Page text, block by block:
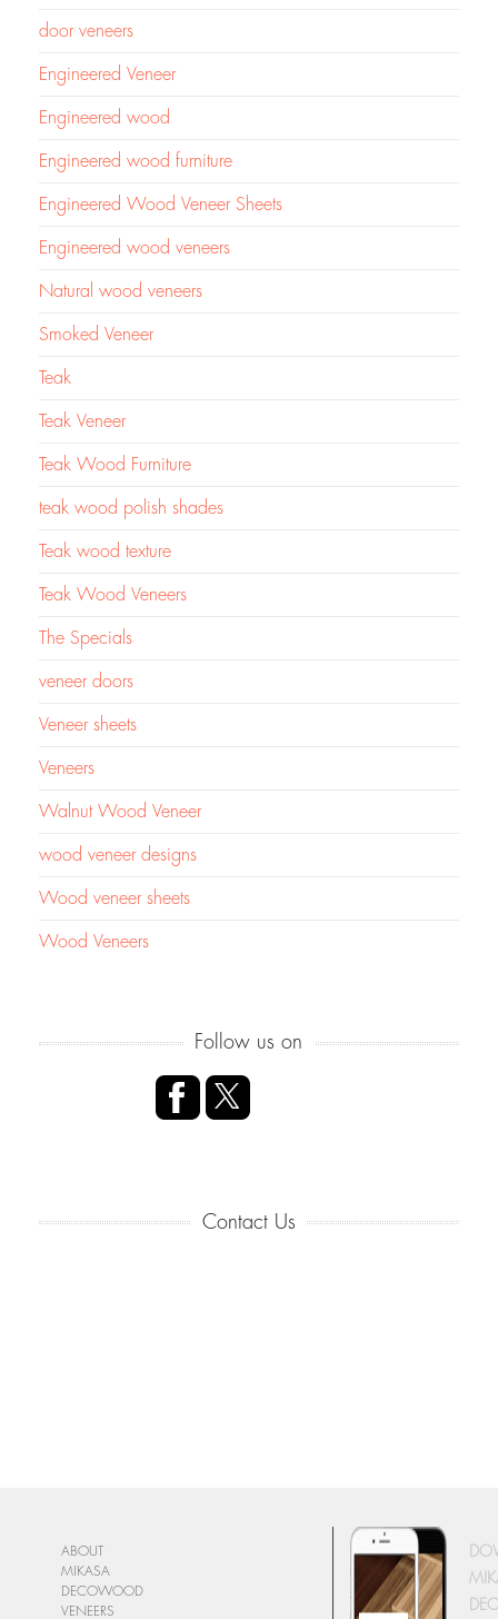
door veneers
Engineered Veneer
Engineered wood
Engineered wood furniture
Engineered Wood Veneer Sheets
Engineered wood veneers
Natural wood veneers
Smoked Veneer
Teak
Teak Veneer
Teak Wood Furniture
teak wood polish shades
Teak wood texture
Teak Wood Veneers
The Specials
veneer doors
Veneer sheets
Veneers
Walnut Wood Veneer
wood veneer designs
Wood veneer sheets
Wood Veneers
Follow us on
Contact Us
ABOUT
MIKASA
DECOWOOD
VENEERS